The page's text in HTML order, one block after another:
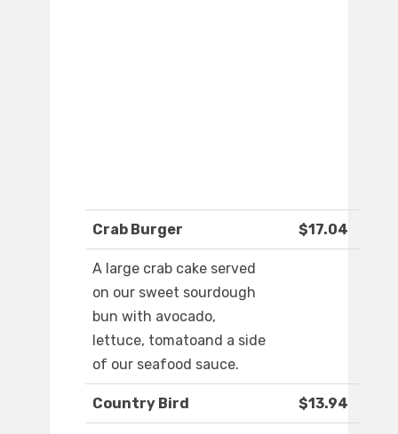
Crab Burger $17.04
A large crab cake served
on our sweet sourdough
bun with avocado,
lettuce, tomatoand a side
of our seafood sauce.
Country Bird $13.94